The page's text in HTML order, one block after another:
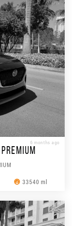
6 months ago
33540 ml